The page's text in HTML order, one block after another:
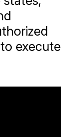
execute